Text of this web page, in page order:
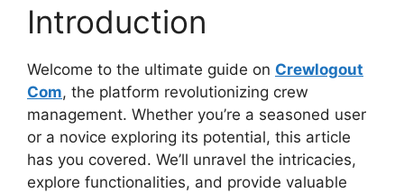
Introduction
Welcome to the ultimate guide on Crewlogout
Com, the platform revolutionizing crew
management. Whether you’re a seasoned user
or a novice exploring its potential, this article
has you covered. We’ll unravel the intricacies,
explore functionalities, and provide valuable